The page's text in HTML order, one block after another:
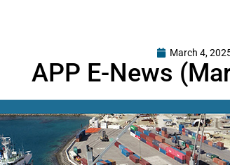
March 4,
APP E-News